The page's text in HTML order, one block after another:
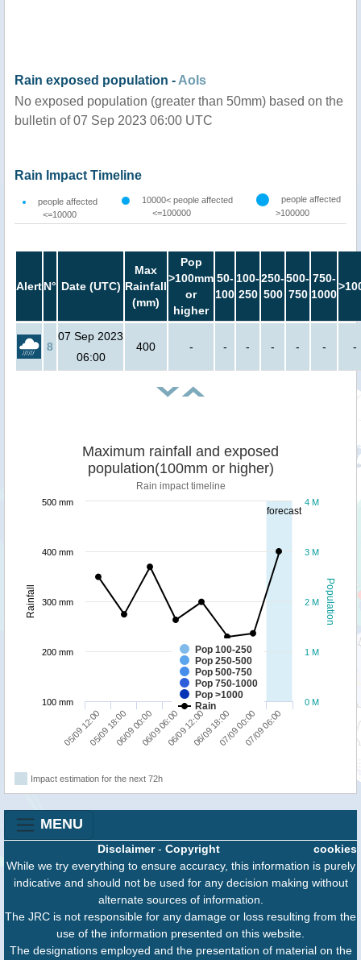
Rain exposed population - AoIs
No exposed population (greater than 50mm) based on the
bulletin of 07 Sep 2023 06:00 UTC
Rain Impact Timeline
people affected
<=10000
10000< people affected
<=100000
people affected
>100000
AlertN° Date (UTC)
Max
Rainfall
(mm)
Pop
>100mm
or
higher
50-
100
100-
250
250-
500
500-
750
750-
1000
8
07 Sep 2023
06:00
400 - - - - - - -
forecast
Population
Rainfall
Maximum rainfall and exposed
population(100mm or higher)
Rain impact timeline
Pop 100-250
Pop 250-500
Pop 500-750
Pop 750-1000
Pop >1000
Rain
05/09 12:0005/09 18:0006/09 00:0006/09 06:0006/09 12:0006/09 18:0007/09 00:0007/09 06:00
0 M
1 M
2 M
3 M
4 M
100 mm
200 mm
300 mm
400 mm
500 mm
Impact estimation for the next 72h
MENU
cookies
Disclaimer- Copyright
While we try everything to ensure accuracy, this information is purely
indicative and should not be used for any decision making without
alternate sources of information.
The JRC is not responsible for any damage or loss resulting from the
use of the information presented on this website.
The designations employed and the presentation of material on the